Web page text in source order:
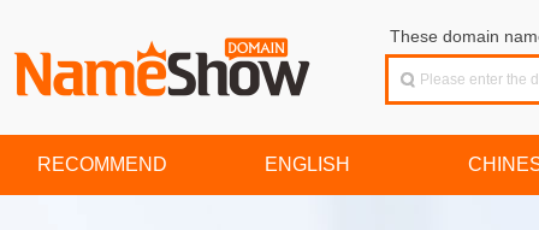
These domain
RECOMMEND ENGLISH